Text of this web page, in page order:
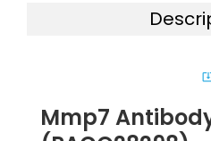
Mmp7